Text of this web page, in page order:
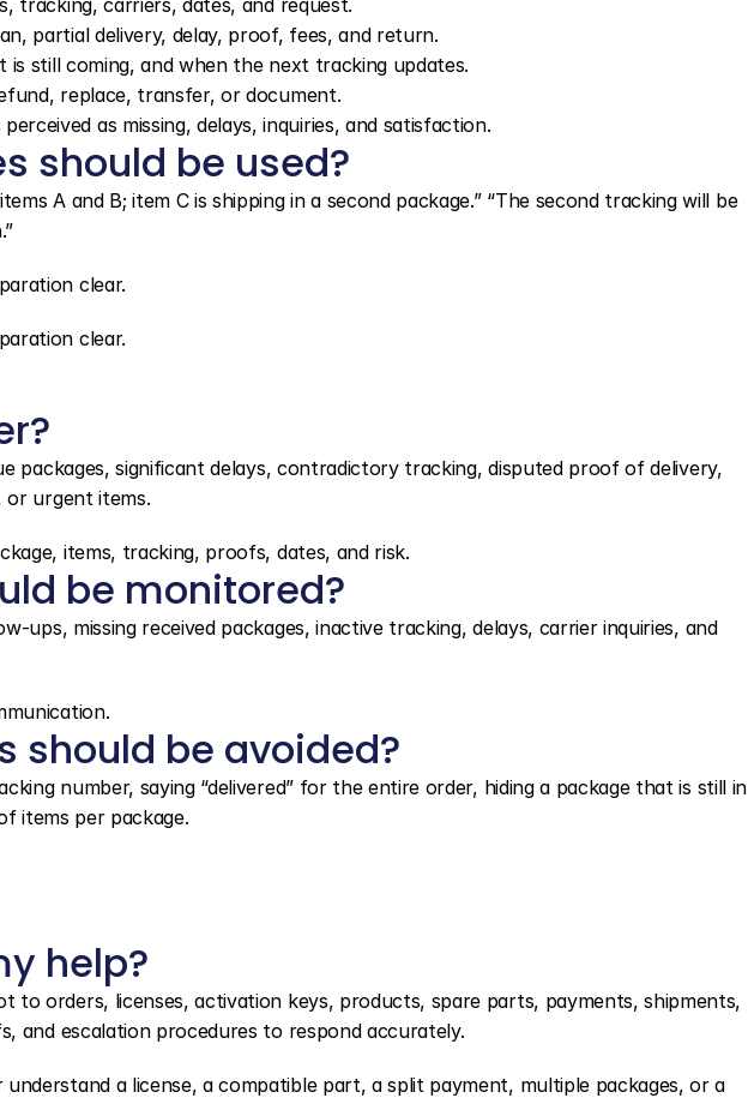
tracking, carriers, dates, and request.
partial delivery, delay, proof, fees, and return.
is still coming, and when the next tracking updates.
replace, transfer, or document.
as missing, delays, inquiries, and satisfaction.
should be used?
A and B; item C is shipping in a second package.” “The second tracking will be
clear.
clear.
packages, significant delays, contradictory tracking, disputed proof of delivery,
or urgent items.
items, tracking, proofs, dates, and risk.
be monitored?
ups, missing received packages, inactive tracking, delays, carrier inquiries, and
should be avoided?
number, saying “delivered” for the entire order, hiding a package that is still in
items per package.
help?
to orders, licenses, activation keys, products, spare parts, payments, shipments,
and escalation procedures to respond accurately.
a license, a compatible part, a split payment, multiple packages, or a